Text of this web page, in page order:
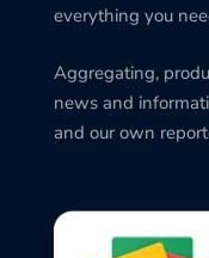
everything you
Aggregating,
news and
and our own